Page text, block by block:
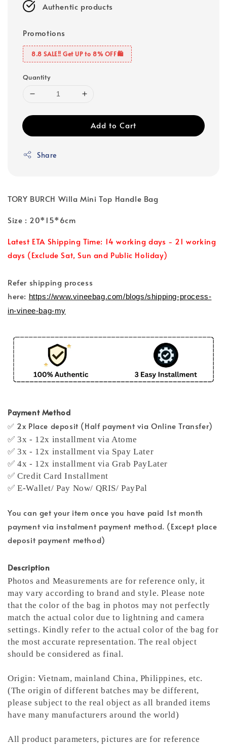
Authentic products
Promotions
8.8 SALE‼️ Get UP to 8% OFF🛍️
Quantity
Add to Cart
Share
TORY BURCH Willa Mini Top Handle Bag
Size : 20*15*6cm
Latest ETA Shipping Time: 14 working days - 21 working
days (Exclude Sat, Sun and Public Holiday)
Refer shipping process
here: https://www.vineebag.com/blogs/shipping-process-
in-vinee-bag-my
Payment Method
✅ 2x Place deposit (Half payment via Online Transfer)
✅ 3x - 12x installment via Atome
✅ 3x - 12x installment via Spay Later
✅ 4x - 12x installment via Grab PayLater
✅ Credit Card Installment
✅ E-Wallet/ Pay Now/ QRIS/ PayPal
You can get your item once you have paid 1st month
payment via instalment payment method. (Except place
deposit payment method)
Description
Photos and Measurements are for reference only, it
may vary according to brand and style. Please note
that the color of the bag in photos may not perfectly
match the actual color due to lightning and camera
settings. Kindly refer to the actual color of the bag for
the most accurate representation.The real object
should be considered as final.
Origin: Vietnam, mainland China, Philippines, etc.
(The origin of different batches may be different,
please subject to the real object as all branded items
have many manufacturers around the world)
All product parameters, pictures are for reference